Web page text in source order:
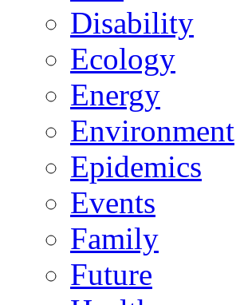
Disability
Ecology
Energy
Environment
Epidemics
Events
Family
Future